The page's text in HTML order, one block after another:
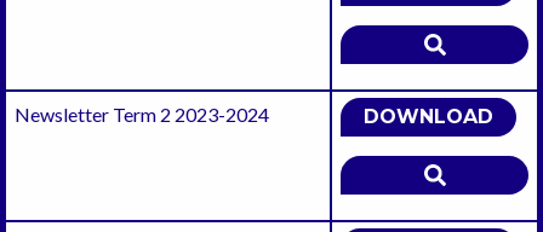
Newsletter Term 2 2023-2024 DOWNLOAD